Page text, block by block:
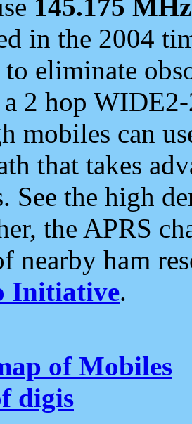
145.175 MHz
in the 2004
to eliminate
2 hop
mobiles can
that takes
See the high
the APRS
nearby ham
Initiative.
of Mobiles
digis